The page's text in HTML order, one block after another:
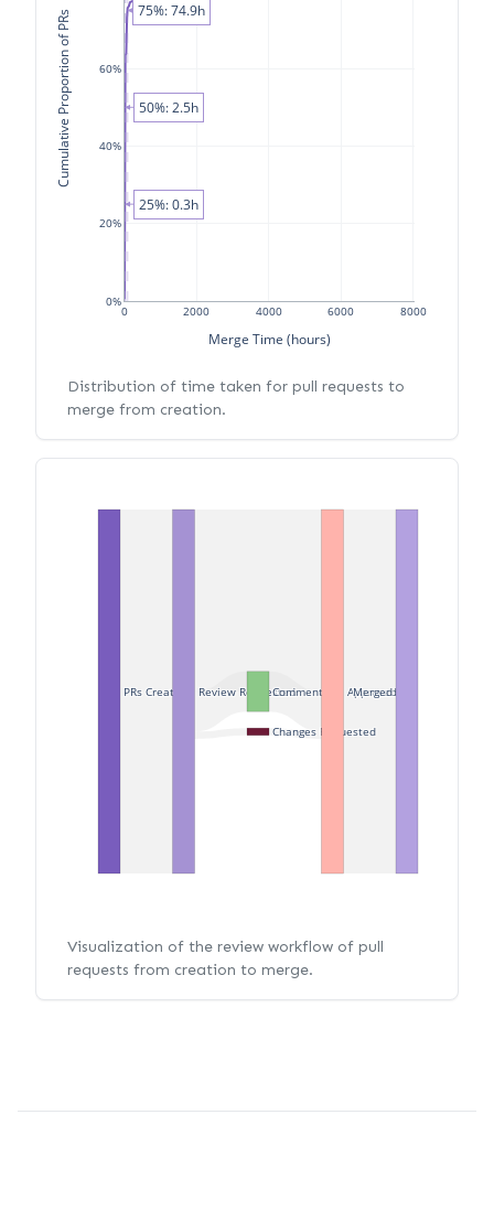
0 2000 4000 6000 8000
0%
20%
40%
60%
Merge Time (hours)
Cumulative Proportion of PRs
25%: 0.3h
50%: 2.5h
75%: 74.9h
Distribution of time taken for pull requests to
merge from creation.
PRs Created Review Requested
Changes Requested
Commented Approved
Merged
Visualization of the review workflow of pull
requests from creation to merge.